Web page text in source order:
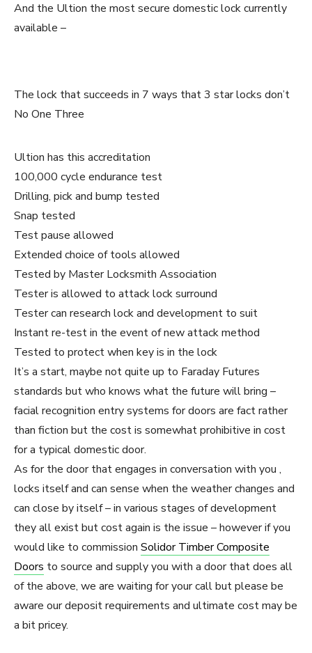
And the Ultion the most secure domestic lock currently
available –
The lock that succeeds in 7 ways that 3 star locks don’t
No One Three
Ultion has this accreditation
100,000 cycle endurance test
Drilling, pick and bump tested
Snap tested
Test pause allowed
Extended choice of tools allowed
Tested by Master Locksmith Association
Tester is allowed to attack lock surround
Tester can research lock and development to suit
Instant re-test in the event of new attack method
Tested to protect when key is in the lock
It’s a start, maybe not quite up to Faraday Futures
standards but who knows what the future will bring –
facial recognition entry systems for doors are fact rather
than fiction but the cost is somewhat prohibitive in cost
for a typical domestic door.
As for the door that engages in conversation with you ,
locks itself and can sense when the weather changes and
can close by itself – in various stages of development
they all exist but cost again is the issue – however if you
would like to commission Solidor Timber Composite
Doors to source and supply you with a door that does all
of the above, we are waiting for your call but please be
aware our deposit requirements and ultimate cost may be
a bit pricey.